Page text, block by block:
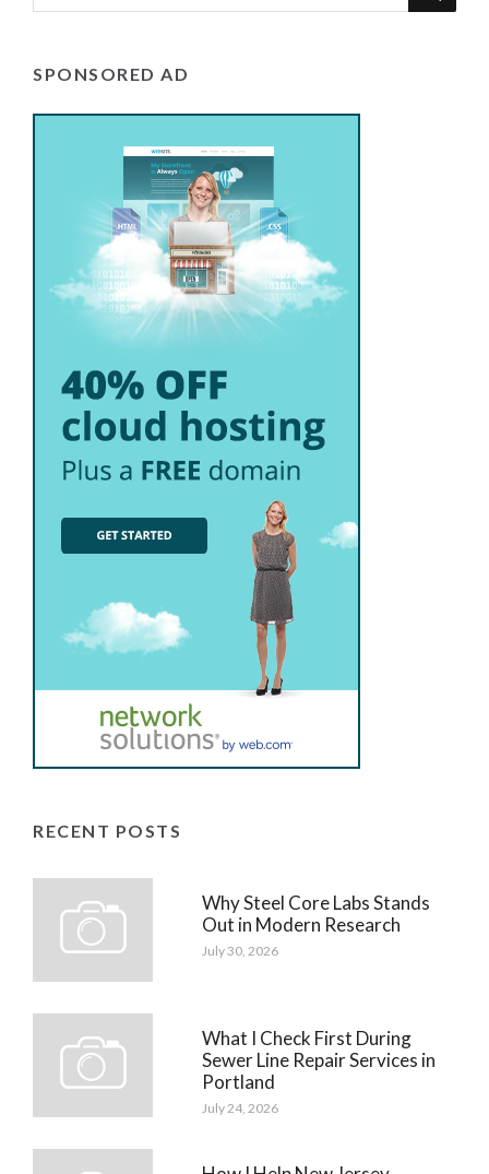
SPONSORED AD
RECENT POSTS
Why Steel Core Labs Stands
Out in Modern Research
July 30, 2026
What I Check First During
Sewer Line Repair Services in
Portland
July 24, 2026